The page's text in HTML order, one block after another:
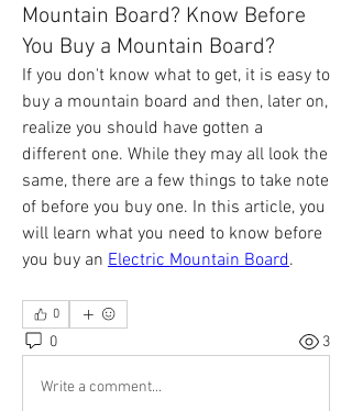
Mountain Board? Know Before
You Buy a Mountain Board?
If you don't know what to get, it is easy to
buy a mountain board and then, later on,
realize you should have gotten a
different one. While they may all look the
same, there are a few things to take note
of before you buy one. In this article, you
will learn what you need to know before
you buy an Electric Mountain Board.
0
0 3
Write a comment...